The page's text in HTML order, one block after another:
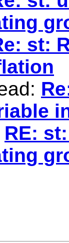
st:
RE: